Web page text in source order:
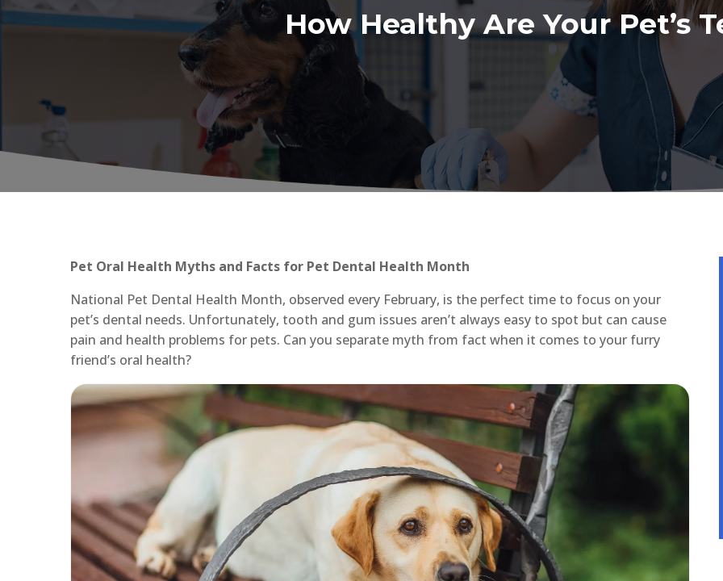
How Healthy Are Your Pet’s
Pet Oral Health Myths and Facts for Pet Dental Health Month
National Pet Dental Health Month, observed every February, is the perfect time to focus on your
pet’s dental needs. Unfortunately, tooth and gum issues aren’t always easy to spot but can cause
pain and health problems for pets. Can you separate myth from fact when it comes to your furry
friend’s oral health?